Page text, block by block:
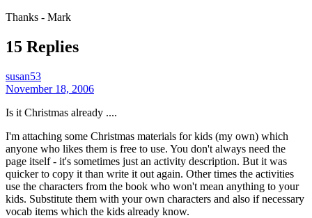
Thanks - Mark
15 Replies
susan53
November 18, 2006
Is it Christmas already ....
I'm attaching some Christmas materials for kids (my own) which
anyone who likes them is free to use. You don't always need the
page itself - it's sometimes just an activity description. But it was
quicker to copy it than write it out again. Other times the activities
use the characters from the book who won't mean anything to your
kids. Substitute them with your own characters and also if necessary
vocab items which the kids already know.